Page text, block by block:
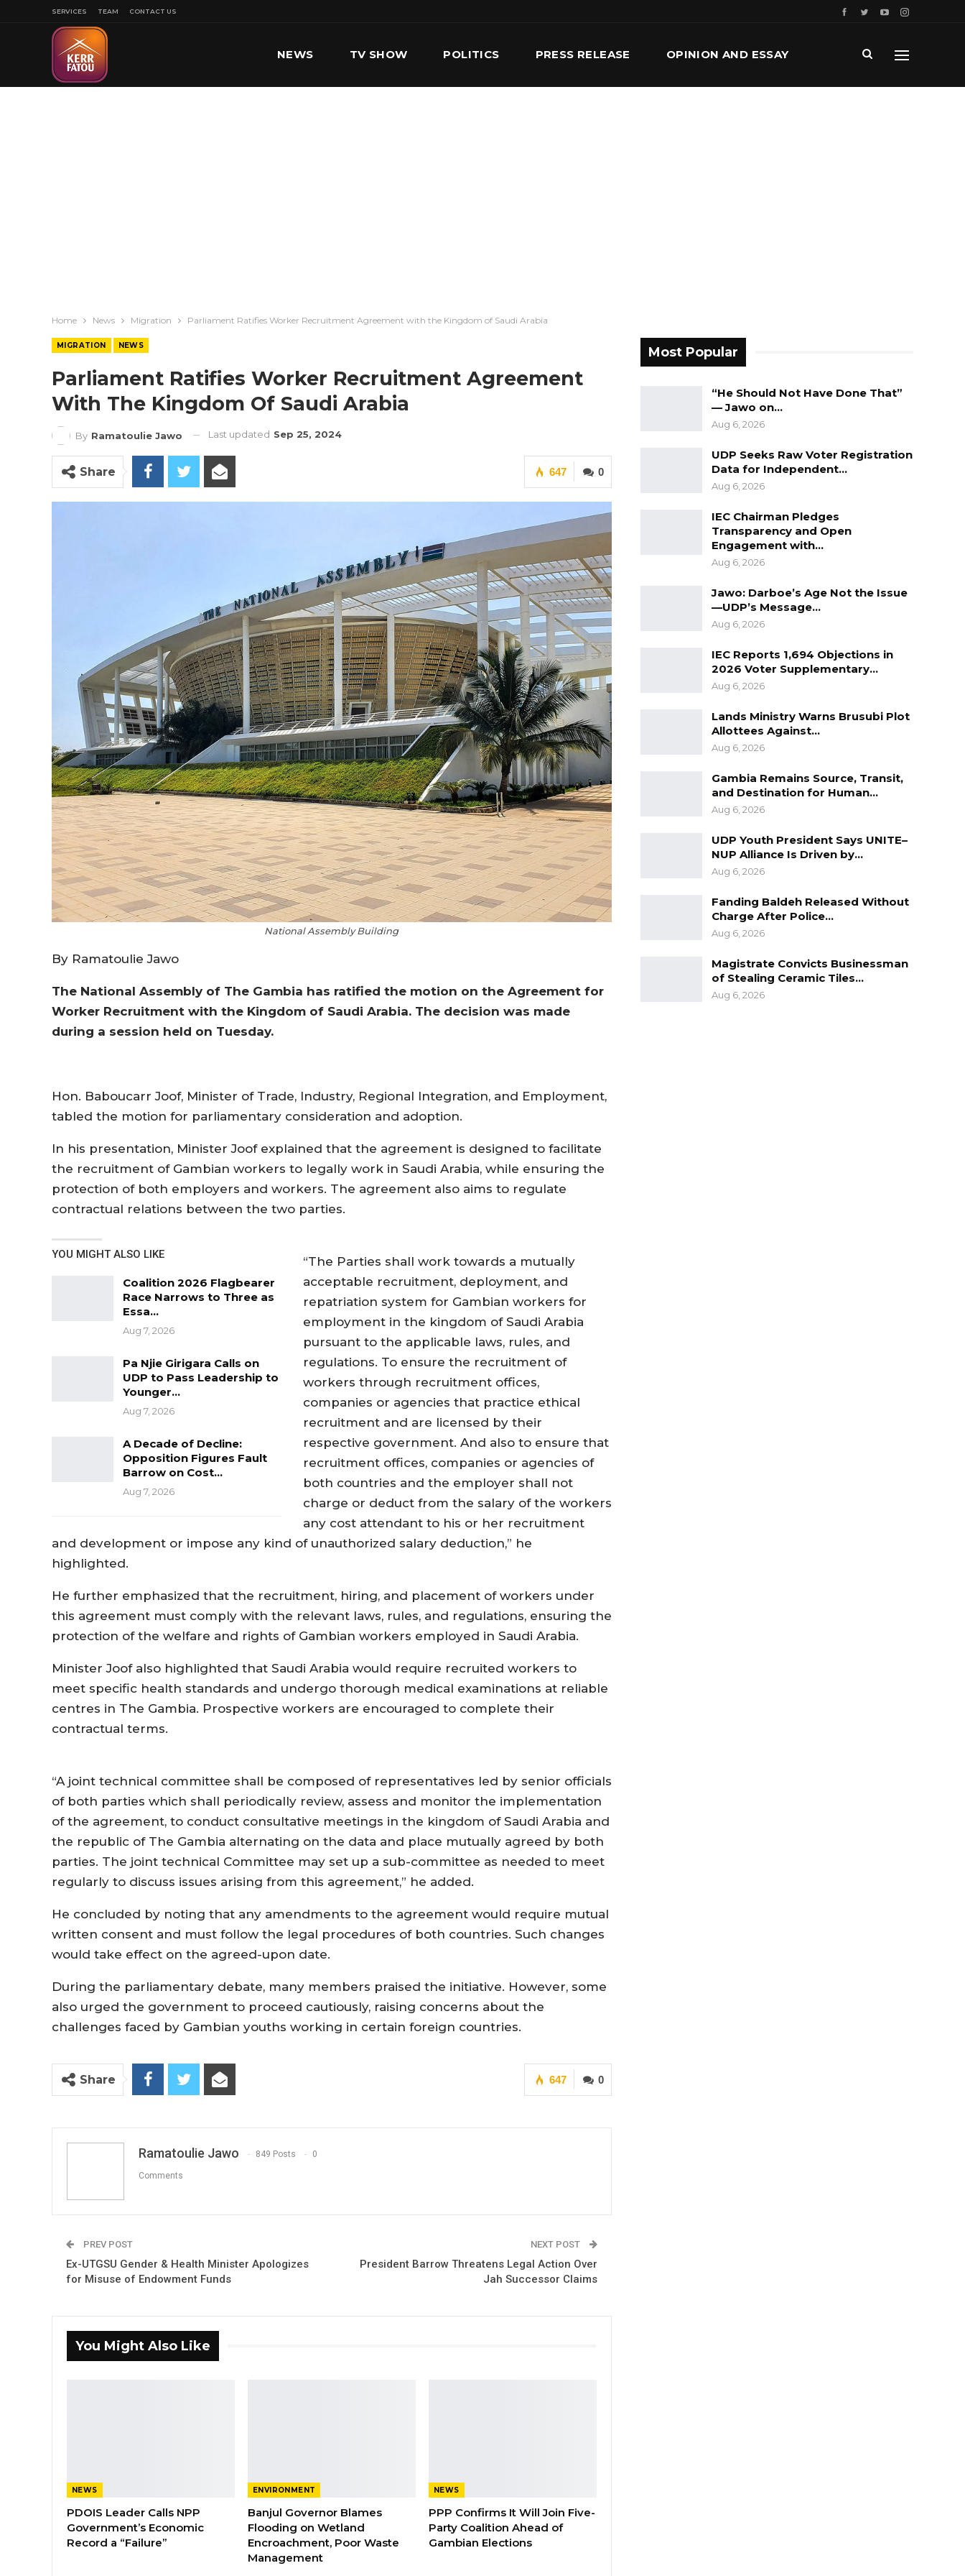
SERVICES TEAM CONTACT US
NEWS TV SHOW POLITICS PRESS RELEASE OPINION AND ESSAY
Home News Migration Parliament Ratifies Worker Recruitment Agreement with the Kingdom of Saudi Arabia
MIGRATION NEWS
Parliament Ratifies Worker Recruitment Agreement
With The Kingdom Of Saudi Arabia
By Ramatoulie Jawo Last updated Sep 25, 2024
0
647
Share
National Assembly Building
By Ramatoulie Jawo
The National Assembly of The Gambia has ratified the motion on the Agreement for
Worker Recruitment with the Kingdom of Saudi Arabia. The decision was made
during a session held on Tuesday.
Hon. Baboucarr Joof, Minister of Trade, Industry, Regional Integration, and Employment,
tabled the motion for parliamentary consideration and adoption.
In his presentation, Minister Joof explained that the agreement is designed to facilitate
the recruitment of Gambian workers to legally work in Saudi Arabia, while ensuring the
protection of both employers and workers. The agreement also aims to regulate
contractual relations between the two parties.
YOU MIGHT ALSO LIKE
Coalition 2026 Flagbearer
Race Narrows to Three as
Essa…
Aug 7, 2026
Pa Njie Girigara Calls on
UDP to Pass Leadership to
Younger…
Aug 7, 2026
A Decade of Decline:
Opposition Figures Fault
Barrow on Cost…
Aug 7, 2026
“The Parties shall work towards a mutually
acceptable recruitment, deployment, and
repatriation system for Gambian workers for
employment in the kingdom of Saudi Arabia
pursuant to the applicable laws, rules, and
regulations. To ensure the recruitment of
workers through recruitment offices,
companies or agencies that practice ethical
recruitment and are licensed by their
respective government. And also to ensure that
recruitment offices, companies or agencies of
both countries and the employer shall not
charge or deduct from the salary of the workers
any cost attendant to his or her recruitment
and development or impose any kind of unauthorized salary deduction,” he
highlighted.
He further emphasized that the recruitment, hiring, and placement of workers under
this agreement must comply with the relevant laws, rules, and regulations, ensuring the
protection of the welfare and rights of Gambian workers employed in Saudi Arabia.
Minister Joof also highlighted that Saudi Arabia would require recruited workers to
meet specific health standards and undergo thorough medical examinations at reliable
centres in The Gambia. Prospective workers are encouraged to complete their
contractual terms.
“A joint technical committee shall be composed of representatives led by senior officials
of both parties which shall periodically review, assess and monitor the implementation
of the agreement, to conduct consultative meetings in the kingdom of Saudi Arabia and
the republic of The Gambia alternating on the data and place mutually agreed by both
parties. The joint technical Committee may set up a sub-committee as needed to meet
regularly to discuss issues arising from this agreement,” he added.
He concluded by noting that any amendments to the agreement would require mutual
written consent and must follow the legal procedures of both countries. Such changes
would take effect on the agreed-upon date.
During the parliamentary debate, many members praised the initiative. However, some
also urged the government to proceed cautiously, raising concerns about the
challenges faced by Gambian youths working in certain foreign countries.
0
647
Share
Ramatoulie Jawo 849 Posts 0
Comments
PREV POST
Ex-UTGSU Gender & Health Minister Apologizes
for Misuse of Endowment Funds
NEXT POST
President Barrow Threatens Legal Action Over
Jah Successor Claims
You Might Also Like
NEWS
PDOIS Leader Calls NPP
Government’s Economic
Record a “Failure”
ENVIRONMENT
Banjul Governor Blames
Flooding on Wetland
Encroachment, Poor Waste
Management
NEWS
PPP Confirms It Will Join Five-
Party Coalition Ahead of
Gambian Elections
Most Popular
“He Should Not Have Done That”
— Jawo on…
Aug 6, 2026
UDP Seeks Raw Voter Registration
Data for Independent…
Aug 6, 2026
IEC Chairman Pledges
Transparency and Open
Engagement with…
Aug 6, 2026
Jawo: Darboe’s Age Not the Issue
—UDP’s Message…
Aug 6, 2026
IEC Reports 1,694 Objections in
2026 Voter Supplementary…
Aug 6, 2026
Lands Ministry Warns Brusubi Plot
Allottees Against…
Aug 6, 2026
Gambia Remains Source, Transit,
and Destination for Human…
Aug 6, 2026
UDP Youth President Says UNITE–
NUP Alliance Is Driven by…
Aug 6, 2026
Fanding Baldeh Released Without
Charge After Police…
Aug 6, 2026
Magistrate Convicts Businessman
of Stealing Ceramic Tiles…
Aug 6, 2026